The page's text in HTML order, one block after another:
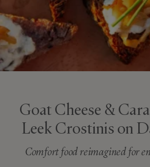
Goat Cheese &
Leek Crostinis on
Comfort food reimagined for